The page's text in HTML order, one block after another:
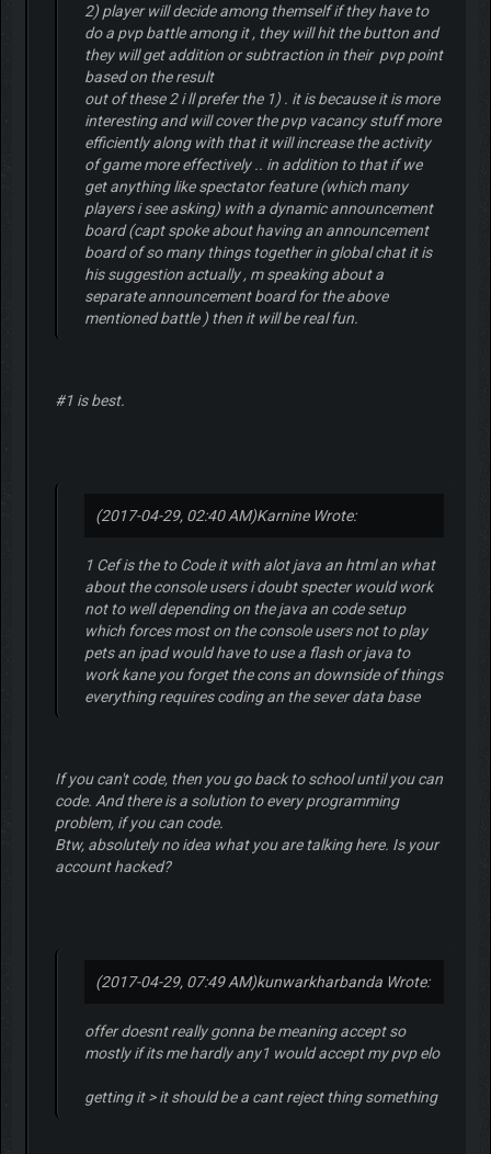
2) player will decide among themself if they have to
do a pvp battle among it , they will hit the button and
they will get addition or subtraction in their pvp point
based on the result
out of these 2 i ll prefer the 1) . it is because it is more
interesting and will cover the pvp vacancy stuff more
efficiently along with that it will increase the activity
of game more effectively .. in addition to that if we
get anything like spectator feature (which many
players i see asking) with a dynamic announcement
board (capt spoke about having an announcement
board of so many things together in global chat it is
his suggestion actually , m speaking about a
separate announcement board for the above
mentioned battle ) then it will be real fun.
#1 is best.
(2017-04-29, 02:40 AM)Karnine Wrote:
1 Cef is the to Code it with alot java an html an what
about the console users i doubt specter would work
not to well depending on the java an code setup
which forces most on the console users not to play
pets an ipad would have to use a flash or java to
work kane you forget the cons an downside of things
everything requires coding an the sever data base
If you can't code, then you go back to school until you can
code. And there is a solution to every programming
problem, if you can code.
Btw, absolutely no idea what you are talking here. Is your
account hacked?
(2017-04-29, 07:49 AM)kunwarkharbanda Wrote:
offer doesnt really gonna be meaning accept so
mostly if its me hardly any1 would accept my pvp elo
getting it > it should be a cant reject thing something